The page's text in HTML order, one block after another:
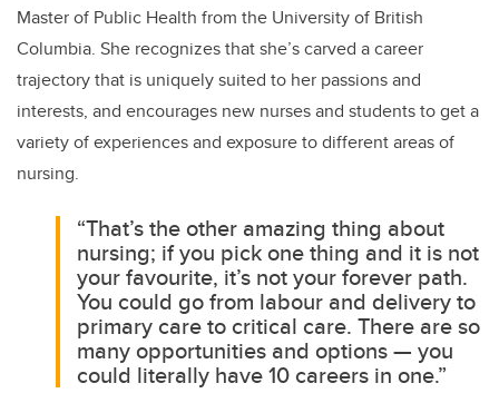
Master of Public Health from the University of British
Columbia. She recognizes that she’s carved a career
trajectory that is uniquely suited to her passions and
interests, and encourages new nurses and students to get a
variety of experiences and exposure to different areas of
nursing.
“That’s the other amazing thing about
nursing; if you pick one thing and it is not
your favourite, it’s not your forever path.
You could go from labour and delivery to
primary care to critical care. There are so
many opportunities and options — you
could literally have 10 careers in one.”